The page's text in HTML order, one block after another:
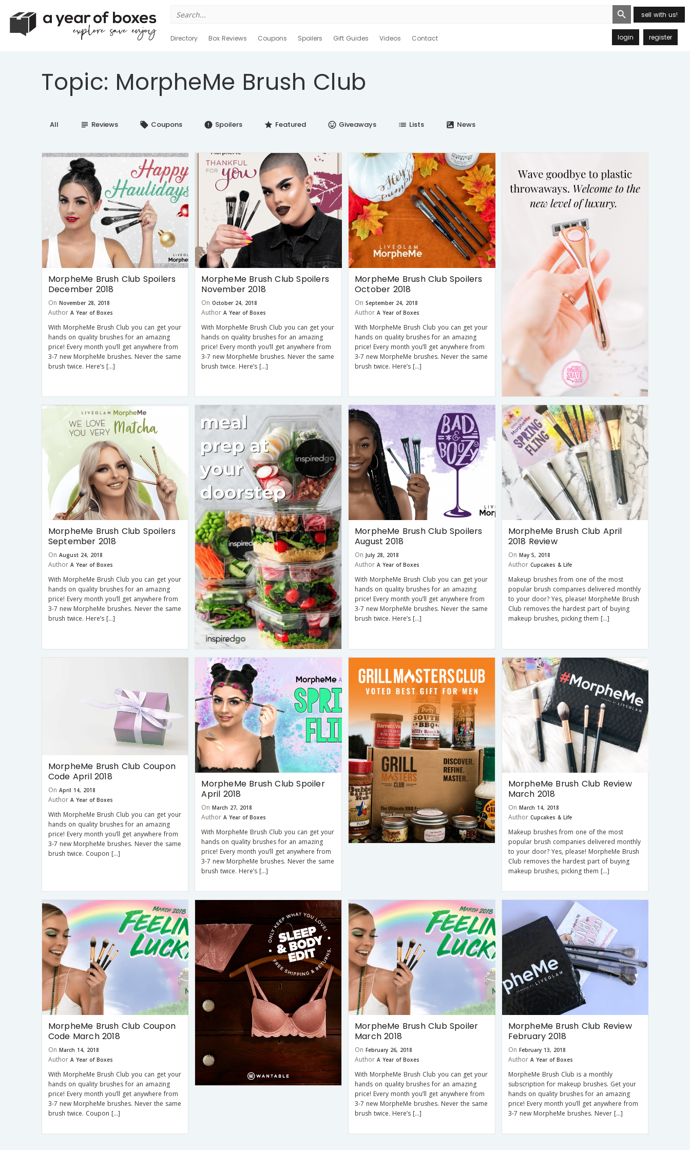
for:
Search Button
sell with us!
Directory Box Reviews Coupons Spoilers Gift Guides Videos Contact login register
Topic: MorpheMe Brush Club
All subject Reviews local_offer Coupons error Spoilers star Featured insert_emoticon Giveaways list Lists satellite News
MorpheMe Brush Club Spoilers
December 2018
On November 28, 2018
Author A Year of Boxes
With MorpheMe Brush Club you can get your
hands on quality brushes for an amazing
price! Every month you’ll get anywhere from
3-7 new MorpheMe brushes. Never the same
brush twice. Here’s […]
MorpheMe Brush Club Spoilers
November 2018
On October 24, 2018
Author A Year of Boxes
With MorpheMe Brush Club you can get your
hands on quality brushes for an amazing
price! Every month you’ll get anywhere from
3-7 new MorpheMe brushes. Never the same
brush twice. Here’s […]
MorpheMe Brush Club Spoilers
October 2018
On September 24, 2018
Author A Year of Boxes
With MorpheMe Brush Club you can get your
hands on quality brushes for an amazing
price! Every month you’ll get anywhere from
3-7 new MorpheMe brushes. Never the same
brush twice. Here’s […]
MorpheMe Brush Club Spoilers
September 2018
On August 24, 2018
Author A Year of Boxes
With MorpheMe Brush Club you can get your
hands on quality brushes for an amazing
price! Every month you’ll get anywhere from
3-7 new MorpheMe brushes. Never the same
brush twice. Here’s […]
MorpheMe Brush Club Spoilers
August 2018
On July 28, 2018
Author A Year of Boxes
With MorpheMe Brush Club you can get your
hands on quality brushes for an amazing
price! Every month you’ll get anywhere from
3-7 new MorpheMe brushes. Never the same
brush twice. Here’s […]
MorpheMe Brush Club April
2018 Review
On May 5, 2018
Author Cupcakes & Life
Makeup brushes from one of the most
popular brush companies delivered monthly
to your door? Yes, please! MorpheMe Brush
Club removes the hardest part of buying
makeup brushes, picking them […]
MorpheMe Brush Club Coupon
Code April 2018
On April 14, 2018
Author A Year of Boxes
With MorpheMe Brush Club you can get your
hands on quality brushes for an amazing
price! Every month you’ll get anywhere from
3-7 new MorpheMe brushes. Never the same
brush twice. Coupon […]
MorpheMe Brush Club Spoiler
April 2018
On March 27, 2018
Author A Year of Boxes
With MorpheMe Brush Club you can get your
hands on quality brushes for an amazing
price! Every month you’ll get anywhere from
3-7 new MorpheMe brushes. Never the same
brush twice. Here’s […]
MorpheMe Brush Club Review
March 2018
On March 14, 2018
Author Cupcakes & Life
Makeup brushes from one of the most
popular brush companies delivered monthly
to your door? Yes, please! MorpheMe Brush
Club removes the hardest part of buying
makeup brushes, picking them […]
MorpheMe Brush Club Coupon
Code March 2018
On March 14, 2018
Author A Year of Boxes
With MorpheMe Brush Club you can get your
hands on quality brushes for an amazing
price! Every month you’ll get anywhere from
3-7 new MorpheMe brushes. Never the same
brush twice. Coupon […]
MorpheMe Brush Club Spoiler
March 2018
On February 26, 2018
Author A Year of Boxes
With MorpheMe Brush Club you can get your
hands on quality brushes for an amazing
price! Every month you’ll get anywhere from
3-7 new MorpheMe brushes. Never the same
brush twice. Here’s […]
MorpheMe Brush Club Review
February 2018
On February 13, 2018
Author A Year of Boxes
MorpheMe Brush Club is a monthly
subscription for makeup brushes. Get your
hands on quality brushes for an amazing
price! Every month you’ll get anywhere from
3-7 new MorpheMe brushes. Never […]